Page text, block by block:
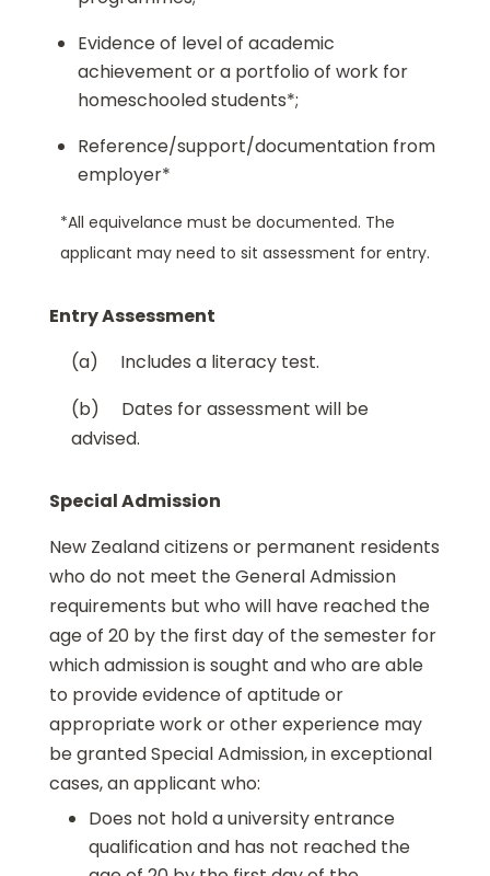
Evidence of level of academic
achievement or a portfolio of work for
homeschooled students*;
Reference/support/documentation from
employer*
*All equivelance must be documented. The
applicant may need to sit assessment for entry.
Entry Assessment
(a) Includes a literacy test.
(b) Dates for assessment will be
advised.
Special Admission
New Zealand citizens or permanent residents
who do not meet the General Admission
requirements but who will have reached the
age of 20 by the first day of the semester for
which admission is sought and who are able
to provide evidence of aptitude or
appropriate work or other experience may
be granted Special Admission, in exceptional
cases, an applicant who:
Does not hold a university entrance
qualification and has not reached the